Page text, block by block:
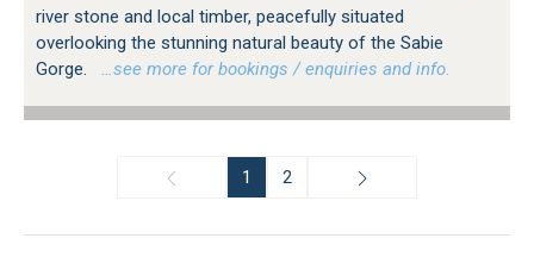
river stone and local timber, peacefully situated
overlooking the stunning natural beauty of the Sabie
Gorge.
…see more for bookings / enquiries and info.
1 2